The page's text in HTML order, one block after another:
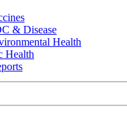
& Disease
Health
Health